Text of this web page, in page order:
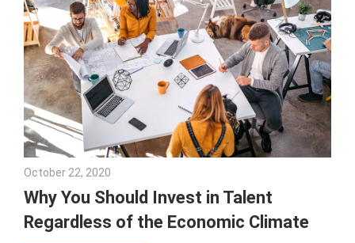
October 22, 2020
Why You Should Invest in Talent
Regardless of the Economic Climate